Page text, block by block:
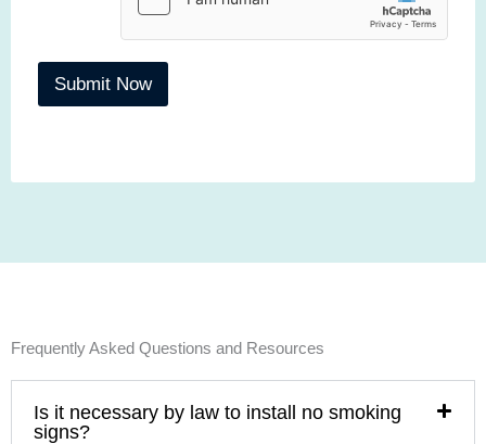
Submit Now
Frequently Asked Questions and Resources
Is it necessary by law to install no smoking
signs?